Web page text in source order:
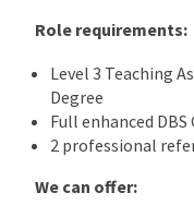
Role requirements:
Level 3 Teaching
Degree
Full enhanced DBS
2 professional
We can offer: